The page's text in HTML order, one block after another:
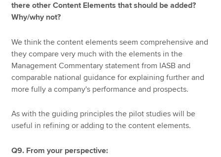
there other Content Elements that should be added?
Why/why not?
We think the content elements seem comprehensive and
they compare very much with the elements in the
Management Commentary statement from IASB and
comparable national guidance for explaining further and
more fully a company's performance and prospects.
As with the guiding principles the pilot studies will be
useful in refining or adding to the content elements.
Q9. From your perspective: